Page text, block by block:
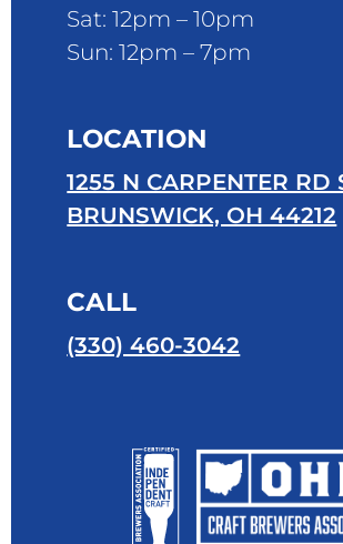
Sat: 12pm – 10pm
Sun: 12pm – 7pm
LOCATION
1255 N CARPENTER RD
BRUNSWICK, OH 44212
CALL
(330) 460-3042